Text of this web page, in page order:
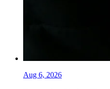
Aug 6, 2026